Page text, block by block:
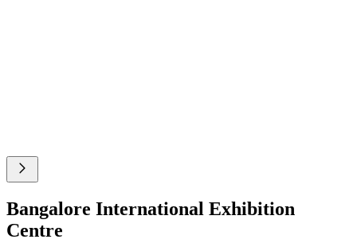
Bangalore International Exhibition
Centre